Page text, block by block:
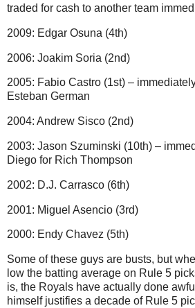
traded for cash to another team
2009: Edgar Osuna (4th)
2006: Joakim Soria (2nd)
2005: Fabio Castro (1st) –
Esteban German
2004: Andrew Sisco (2nd)
2003: Jason Szuminski (10th) –
Diego for Rich Thompson
2002: D.J. Carrasco (6th)
2001: Miguel Asencio (3rd)
2000: Endy Chavez (5th)
Some of these guys are busts, but
low the batting average on Rule 5
is, the Royals have actually done
himself justifies a decade of Rule 5